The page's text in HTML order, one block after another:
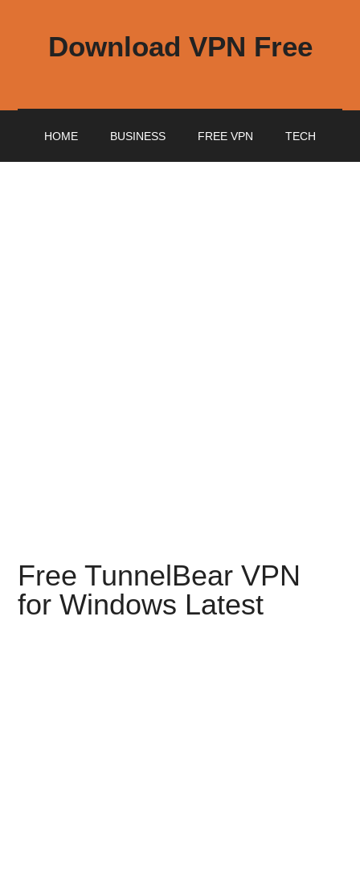
Download VPN Free
HOME BUSINESS FREE VPN TECH
Free TunnelBear VPN
for Windows Latest